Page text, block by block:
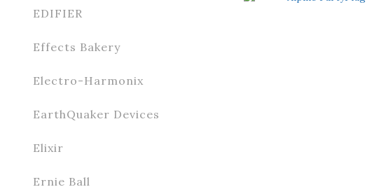
EDIFIER
Effects Bakery
Electro-Harmonix
EarthQuaker Devices
Elixir
Ernie Ball